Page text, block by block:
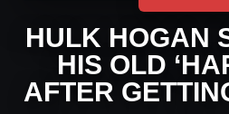
HULK HOGAN
HIS OLD
AFTER